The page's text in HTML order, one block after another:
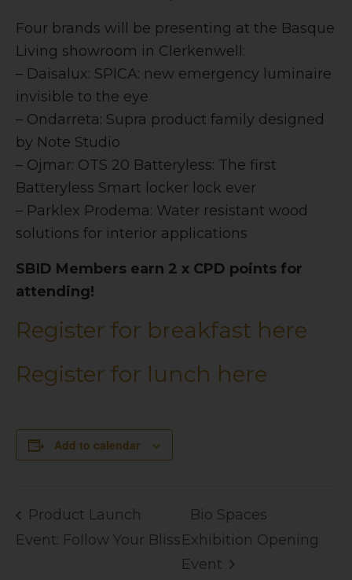
Four brands will be presenting at the Basque
Living showroom in Clerkenwell:
– Daisalux: SPICA: new emergency luminaire
invisible to the eye
– Ondarreta: Supra product family designed
by Note Studio
– Ojmar: OTS 20 Batteryless: The first
Batteryless Smart locker lock ever
– Parklex Prodema: Water resistant wood
solutions for interior applications
SBID Members earn 2 x CPD points for
attending!
Register for breakfast here
Register for lunch here
Add to calendar
Product Launch
Event: Follow Your Bliss
Bio Spaces
Exhibition Opening
Event